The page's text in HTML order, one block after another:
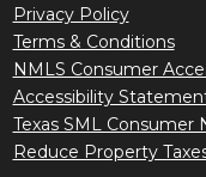
Privacy Policy
Terms & Conditions
NMLS Consumer
Accessibility
Texas SML Consumer
Reduce Property